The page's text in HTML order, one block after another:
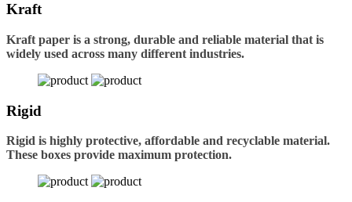
Kraft
Kraft paper is a strong, durable and reliable material that is
widely used across many different industries.
Rigid
Rigid is highly protective, affordable and recyclable material.
These boxes provide maximum protection.